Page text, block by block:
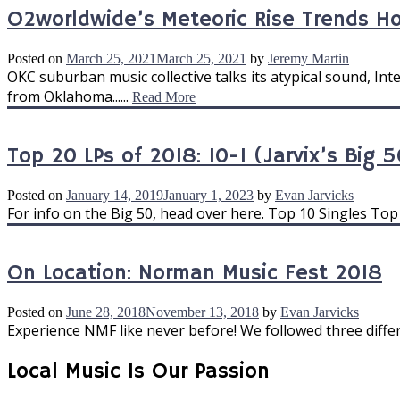
O2worldwide’s Meteoric Rise Trends
Posted on March 25, 2021March 25, 2021 by Jeremy Martin
OKC suburban music collective talks its atypical sound,
from Oklahoma...... Read More
Top 20 LPs of 2018: 10-1 (Jarvix’s Big
Posted on January 14, 2019January 1, 2023 by Evan Jarvicks
For info on the Big 50, head over here. Top 10 Singles
On Location: Norman Music Fest 2018
Posted on June 28, 2018November 13, 2018 by Evan Jarvicks
Experience NMF like never before! We followed three
Local Music Is Our Passion